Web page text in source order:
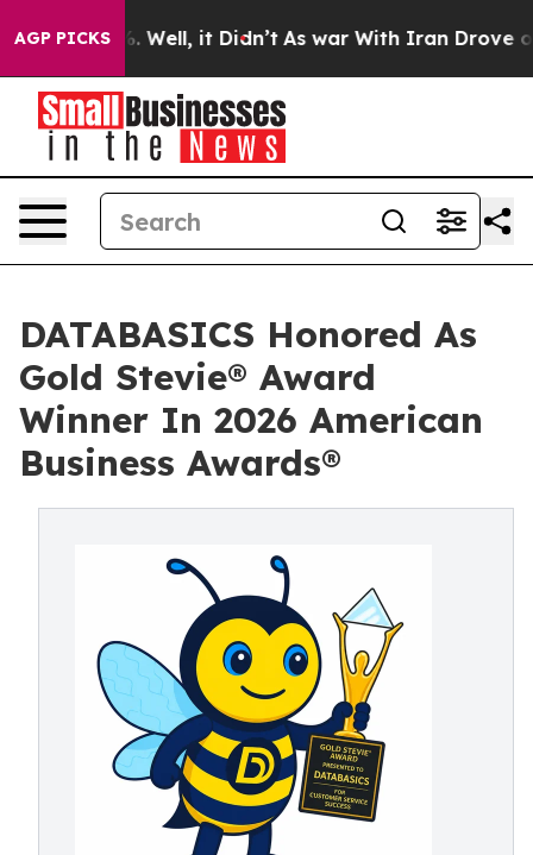
AGP PICKS
40%. Well, it Didn’t As war With Iran Drove oil
DATABASICS Honored As
Gold Stevie® Award
Winner In 2026 American
Business Awards®